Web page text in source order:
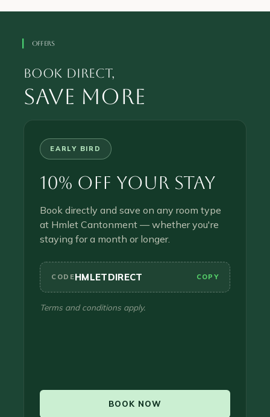
OFFERS
save more
book direct,
EARLY BIRD
10% Off Your Stay
Book directly and save on any room type
at Hmlet Cantonment — whether you're
staying for a month or longer.
CODEHMLETDIRECT COPY
Terms and conditions apply.
BOOK NOW